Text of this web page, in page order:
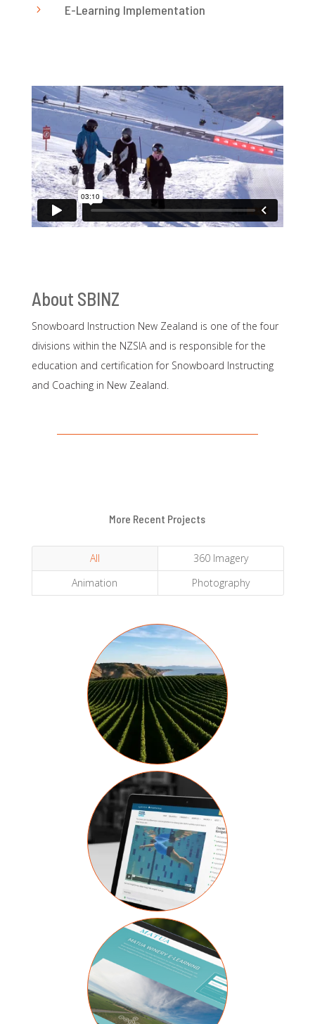
5 E-Learning Implementation
About SBINZ
Snowboard Instruction New Zealand is one of the four
divisions within the NZSIA and is responsible for the
education and certification for Snowboard Instructing
and Coaching in New Zealand.
More Recent Projects
All
360 Imagery
Animation
Photography